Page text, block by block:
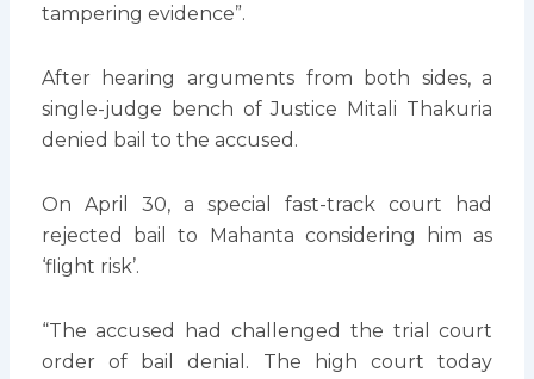
tampering evidence”.
After hearing arguments from both sides, a
single-judge bench of Justice Mitali Thakuria
denied bail to the accused.
On April 30, a special fast-track court had
rejected bail to Mahanta considering him as
‘flight risk’.
“The accused had challenged the trial court
order of bail denial. The high court today